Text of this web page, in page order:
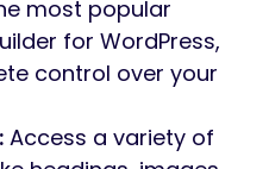
most popular
for WordPress,
control over your
Access a variety of